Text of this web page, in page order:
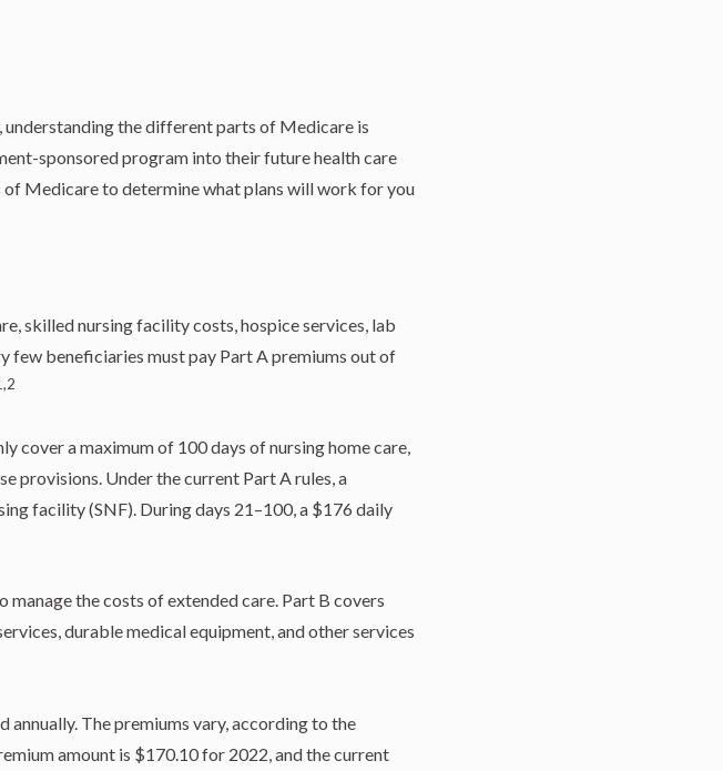
the different parts of Medicare is
sponsored program into their future health care
Medicare to determine what plans will work for you
skilled nursing facility costs, hospice services, lab
few beneficiaries must pay Part A premiums out of
cover a maximum of 100 days of nursing home care,
provisions. Under the current Part A rules, a
facility (SNF). During days 21–100, a $176 daily
the costs of extended care. Part B covers
durable medical equipment, and other services
annually. The premiums vary, according to the
amount is $170.10 for 2022, and the current